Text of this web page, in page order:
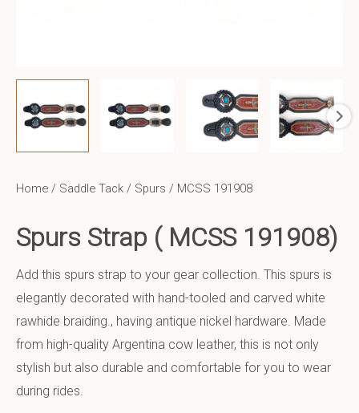
Home / Saddle Tack / Spurs / MCSS 191908
Spurs Strap ( MCSS 191908)
Add this spurs strap to your gear collection. This spurs is
elegantly decorated with hand-tooled and carved white
rawhide braiding., having antique nickel hardware. Made
from high-quality Argentina cow leather, this is not only
stylish but also durable and comfortable for you to wear
during rides.